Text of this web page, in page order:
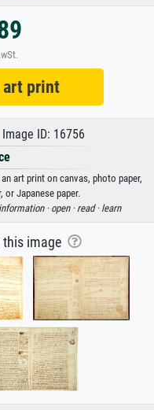
print
ID: 16756
art print on canvas, photo paper,
or Japanese paper.
information · open · read · learn
this image